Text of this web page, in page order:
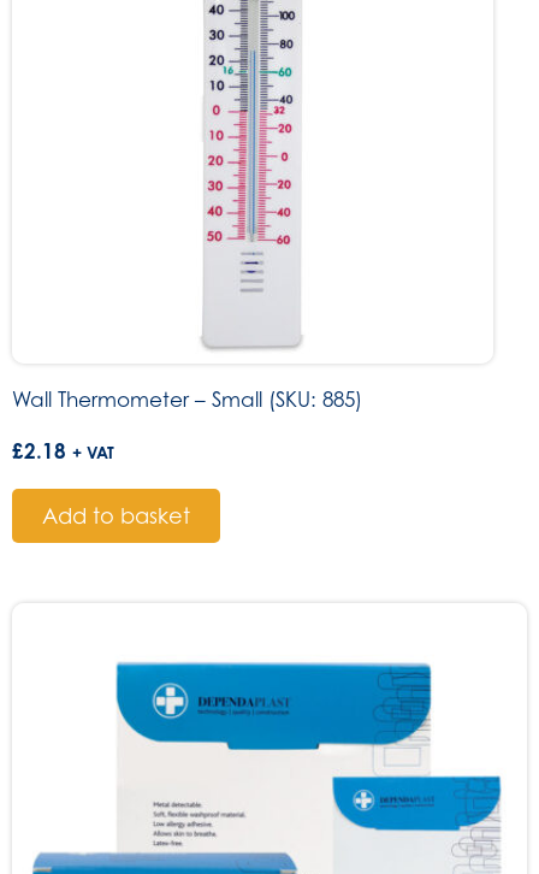
Wall Thermometer – Small (SKU: 885)
£2.18 + VAT
Add to basket